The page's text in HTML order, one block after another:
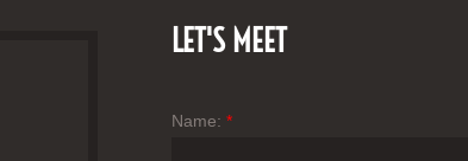
Name: *
LET'S MEET